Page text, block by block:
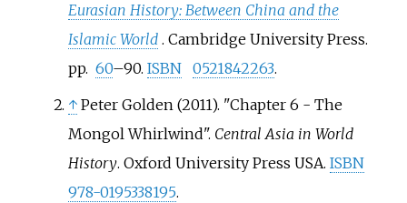
Eurasian History: Between China and the
Islamic World . Cambridge University Press.
pp. 60–90. ISBN 0521842263.
↑ Peter Golden (2011). "Chapter 6 - The
Mongol Whirlwind". Central Asia in World
History. Oxford University Press USA. ISBN
978-0195338195.